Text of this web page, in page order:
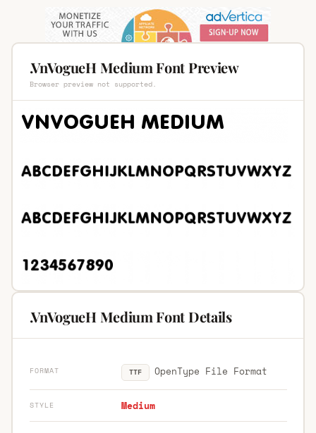
.VnVogueH Medium Font Preview
Browser preview not supported.
.VnVogueH Medium Font Details
FORMAT TTF OpenType File Format
STYLE Medium